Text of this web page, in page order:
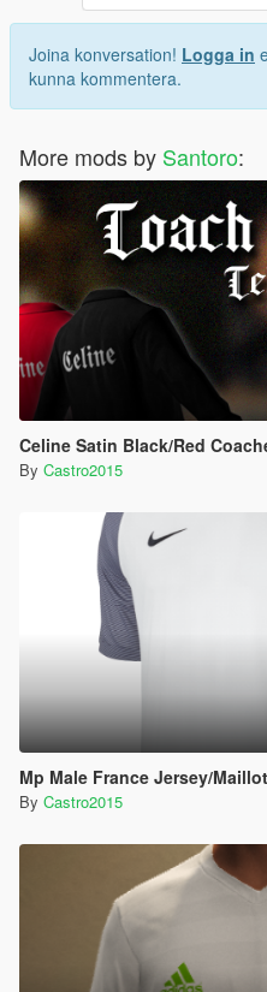
Joina konversation! Logga in
kunna kommentera.
More mods by Santoro:
Celine Satin Black/Red
By Castro2015
Mp Male France Jersey/Maillot
By Castro2015